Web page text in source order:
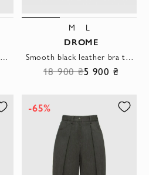
Orange leather jacket for women
M L
DROME
Smooth black leather bra top with thin straps
18 900 ₴5 900 ₴
-65%